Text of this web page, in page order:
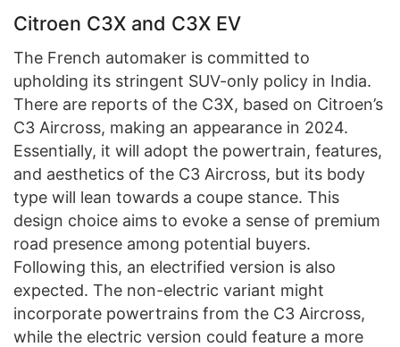
Citroen C3X and C3X EV
The French automaker is committed to
upholding its stringent SUV-only policy in India.
There are reports of the C3X, based on Citroen’s
C3 Aircross, making an appearance in 2024.
Essentially, it will adopt the powertrain, features,
and aesthetics of the C3 Aircross, but its body
type will lean towards a coupe stance. This
design choice aims to evoke a sense of premium
road presence among potential buyers.
Following this, an electrified version is also
expected. The non-electric variant might
incorporate powertrains from the C3 Aircross,
while the electric version could feature a more